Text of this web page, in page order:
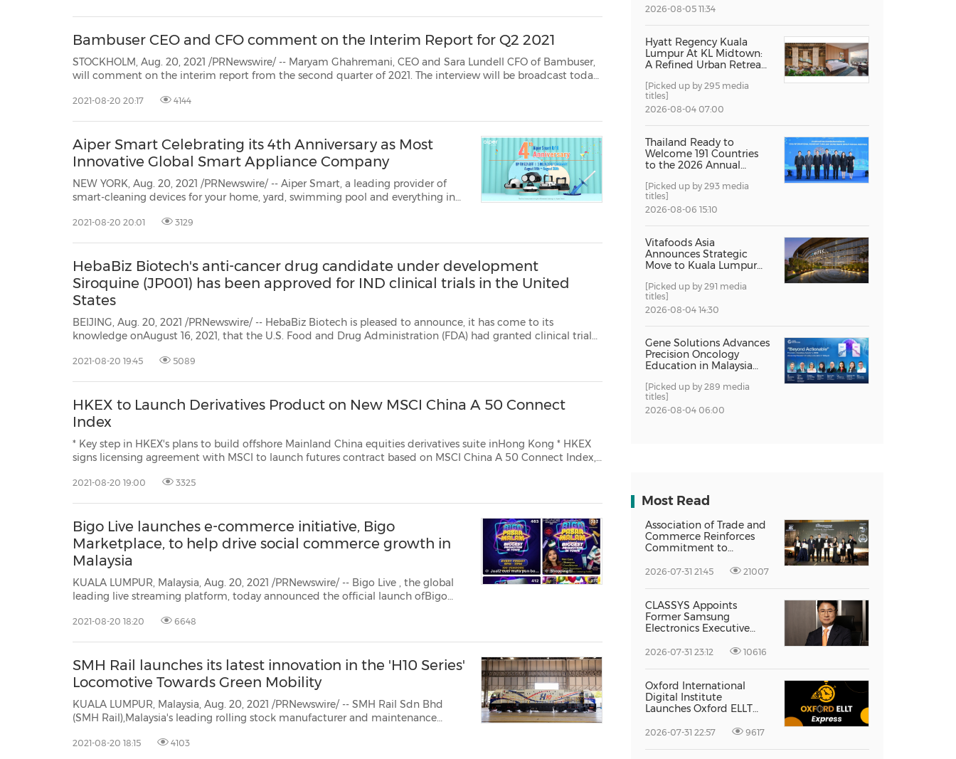
China International Import Expo
26
27
28
29
30
31
1
2
3
4
5
6
7
8
9
10
11
12
13
14
15
16
17
18
19
20
21
22
23
24
25
26
27
28
29
30
31
1
2
3
4
5
Bambuser CEO and CFO comment on the Interim Report for Q2 2021
STOCKHOLM, Aug. 20, 2021 /PRNewswire/ -- Maryam Ghahremani, CEO and Sara Lundell CFO of Bambuser,
will comment on the interim report from the second quarter of 2021. The interview will be broadcast today
2021-08-20 20:17 4144
Aiper Smart Celebrating its 4th Anniversary as Most
Innovative Global Smart Appliance Company
NEW YORK, Aug. 20, 2021 /PRNewswire/ -- Aiper Smart, a leading provider of
smart-cleaning devices for your home, yard, swimming pool and everything in
ThroughAugust 30, customers can save up to 50% at aipersmart.com ...
2021-08-20 20:01 3129
HebaBiz Biotech's anti-cancer drug candidate under development
Siroquine (JP001) has been approved for IND clinical trials in the United
States
BEIJING, Aug. 20, 2021 /PRNewswire/ -- HebaBiz Biotech is pleased to announce, it has come to its
knowledge onAugust 16, 2021, that the U.S. Food and Drug Administration (FDA) had granted clinical trial
2021-08-20 19:45 5089
HKEX to Launch Derivatives Product on New MSCI China A 50 Connect
Index
* Key step in HKEX's plans to build offshore Mainland China equities derivatives suite inHong Kong * HKEX
signs licensing agreement with MSCI to launch futures contract based on MSCI China A 50 Connect Index,
2021-08-20 19:00 3325
Bigo Live launches e-commerce initiative, Bigo
Marketplace, to help drive social commerce growth in
Malaysia
KUALA LUMPUR, Malaysia, Aug. 20, 2021 /PRNewswire/ -- Bigo Live , the global
leading live streaming platform, today announced the official launch ofBigo
2021-08-20 18:20 6648
SMH Rail launches its latest innovation in the 'H10 Series'
Locomotive Towards Green Mobility
KUALA LUMPUR, Malaysia, Aug. 20, 2021 /PRNewswire/ -- SMH Rail Sdn Bhd
(SMH Rail),Malaysia's leading rolling stock manufacturer and maintenance
Locomotives. Built with advanced technology and innovation in design
2021-08-20 18:15 4103
2026-08-05 11:34
Hyatt Regency Kuala
Lumpur At KL Midtown:
A Refined Urban Retreat
Excellence
[Picked up by 295 media
titles]
2026-08-04 07:00
Thailand Ready to
Welcome 191 Countries
to the 2026 Annual
International Monetary
Fund and the World
Bank Group
[Picked up by 293 media
titles]
2026-08-06 15:10
Vitafoods Asia
Announces Strategic
Move to Kuala Lumpur
[Picked up by 291 media
titles]
2026-08-04 14:30
Gene Solutions Advances
Precision Oncology
Education in Malaysia
Actionable'' Academy
[Picked up by 289 media
titles]
2026-08-04 06:00
Most Read
Association of Trade and
Commerce Reinforces
Commitment to
Enterprises Through
Entrepreneur Singapore
2026
2026-07-31 21:45 21007
CLASSYS Appoints
Former Samsung
Electronics Executive
Yoon as CEO to Lead Its
Growth
2026-07-31 23:12 10616
Oxford International
Digital Institute
Launches Oxford ELLT
Sensitive Student
2026-07-31 22:57 9617